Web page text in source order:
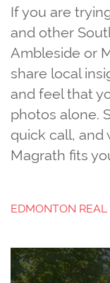
If you are
and other
Ambleside or
share local
and feel that
photos alone.
quick call,
Magrath fits
EDMONTON REAL